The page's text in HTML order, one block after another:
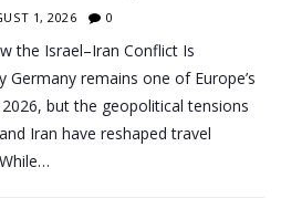
1, 2026 0
the Israel–Iran Conflict Is
Germany remains one of Europe’s
but the geopolitical tensions
Iran have reshaped travel